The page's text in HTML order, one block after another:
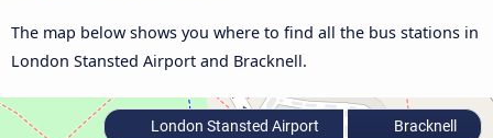
The map below shows you where to find all the bus stations in
London Stansted Airport and Bracknell.
London Stansted Airport Bracknell